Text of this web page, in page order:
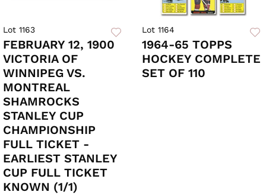
Lot 1163
FEBRUARY 12, 1900
VICTORIA OF
WINNIPEG VS.
MONTREAL
SHAMROCKS
STANLEY CUP
CHAMPIONSHIP
FULL TICKET -
EARLIEST STANLEY
CUP FULL TICKET
KNOWN (1/1)
Lot 1164
1964-65 TOPPS
HOCKEY COMPLETE
SET OF 110